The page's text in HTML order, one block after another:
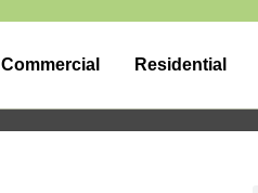
Commercial Residential